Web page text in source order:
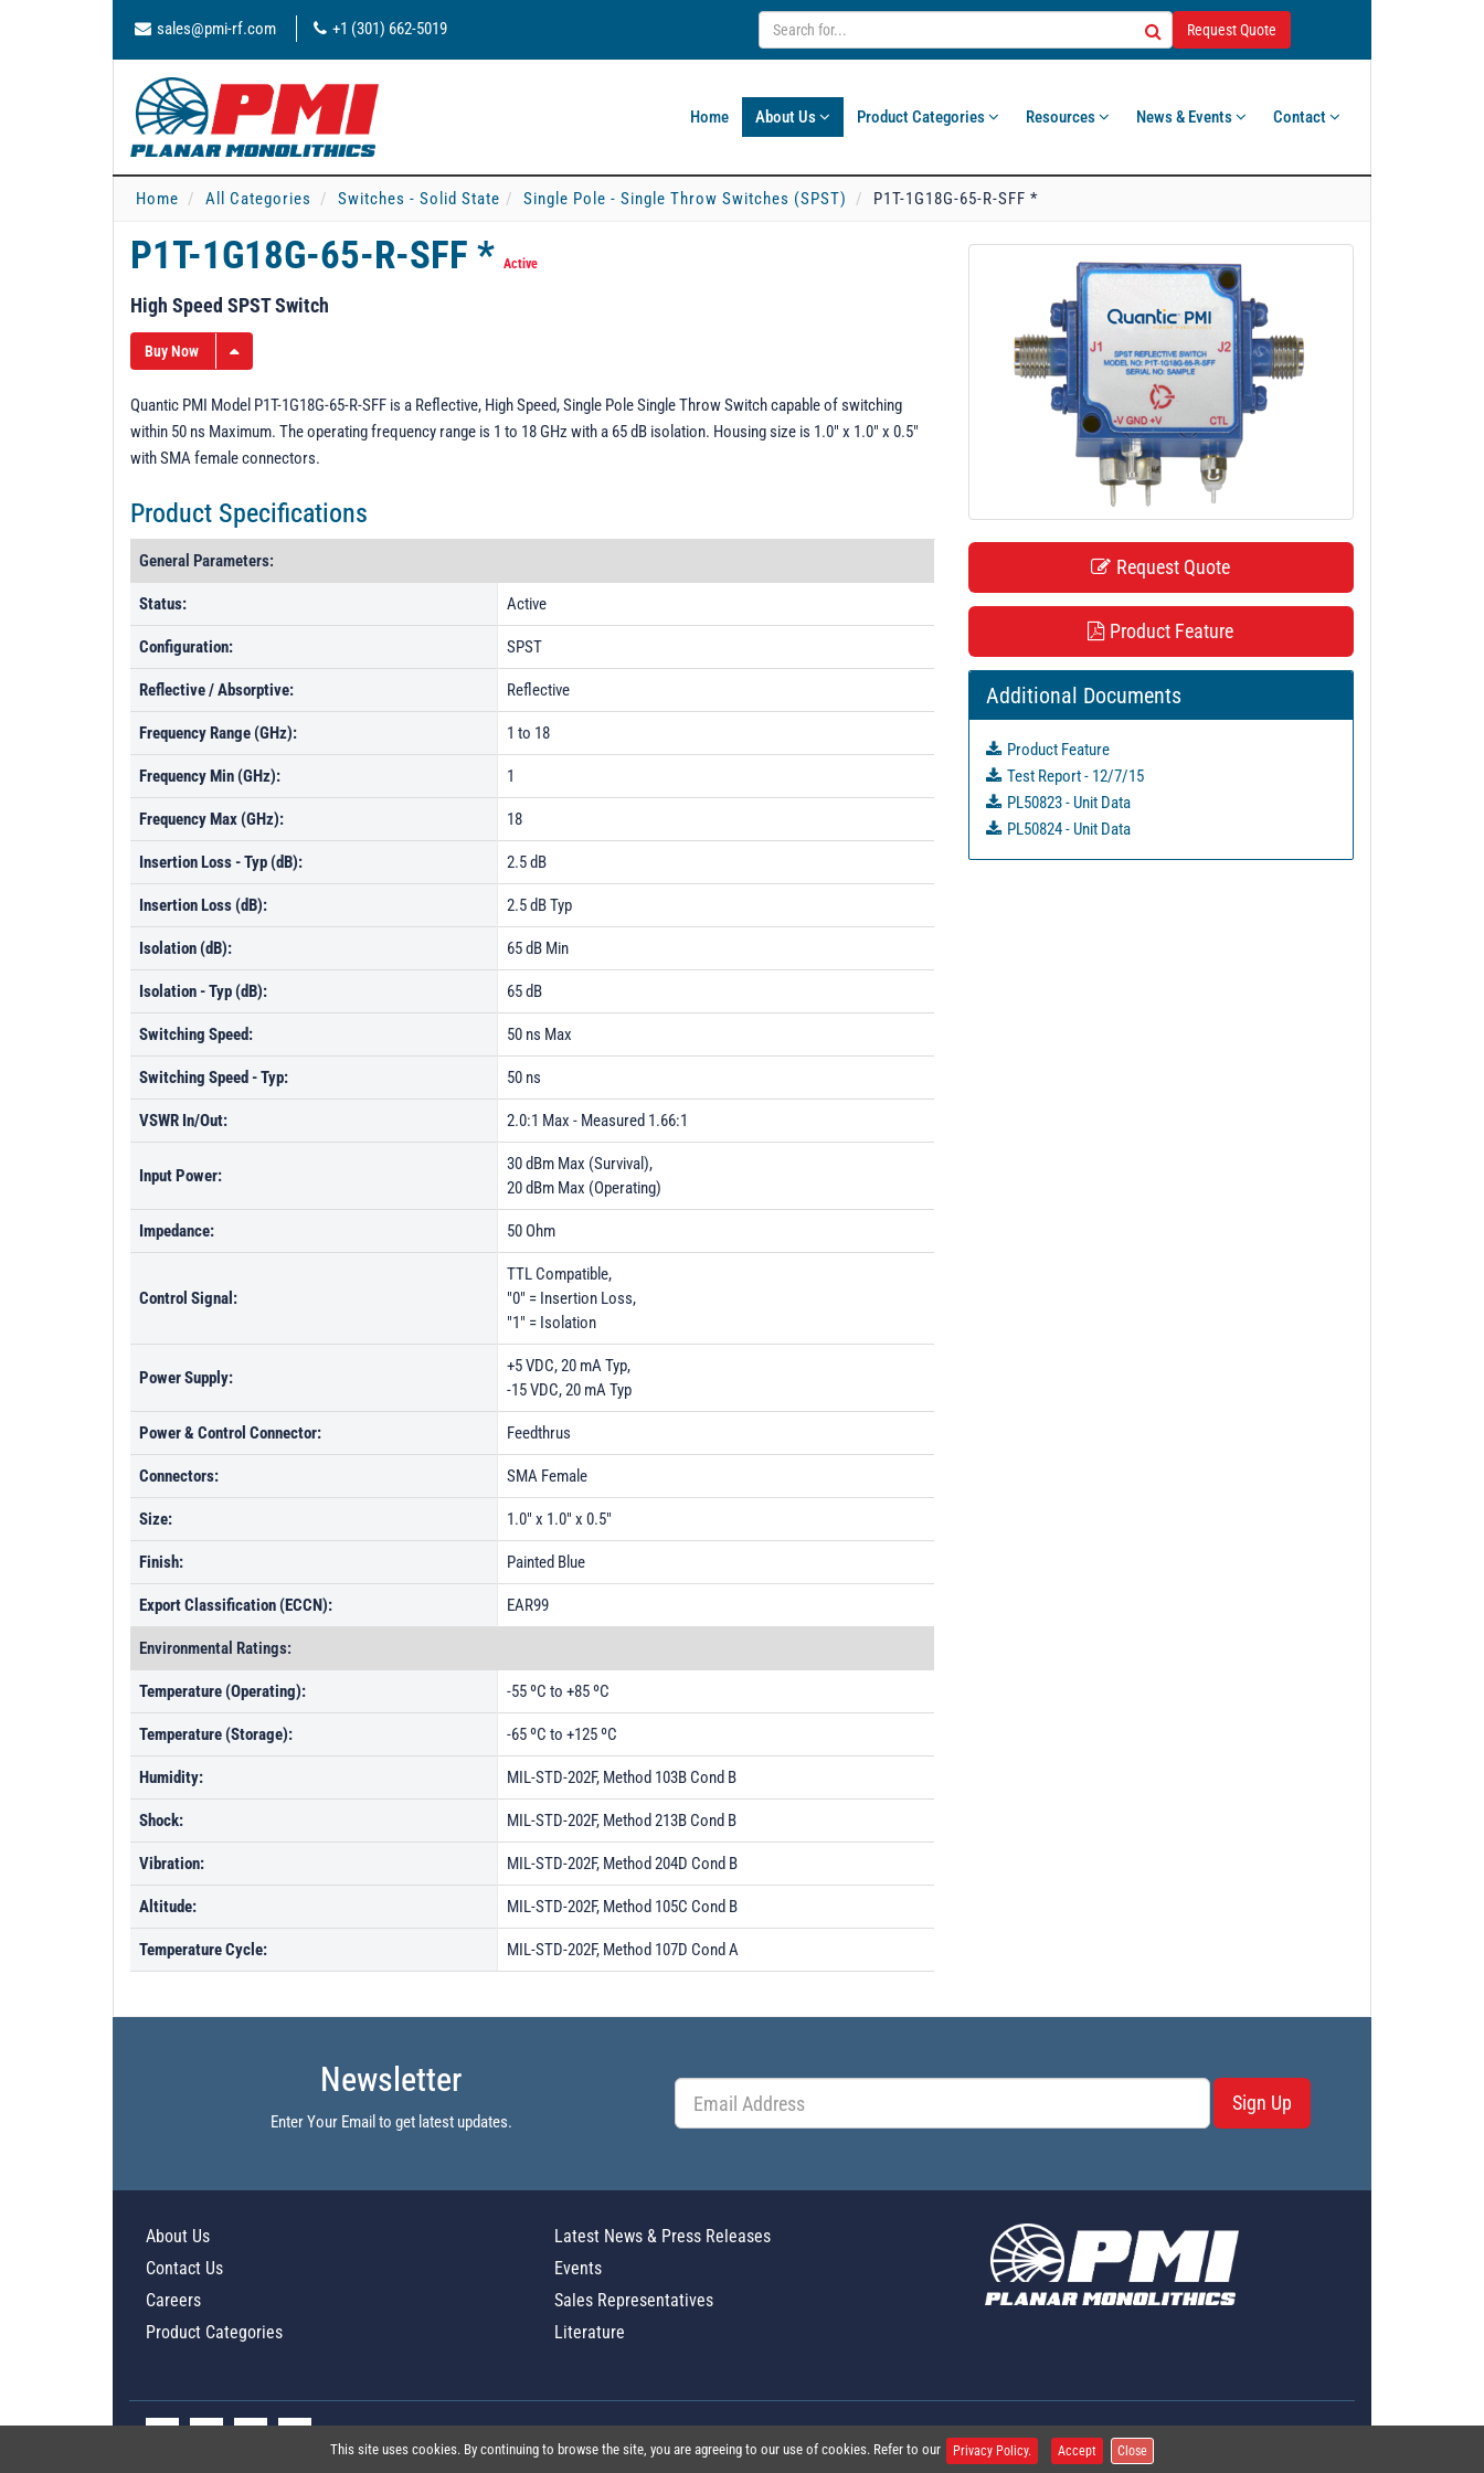
sales@pmi-rf.com +1 (301) 662-5019 Request Quote
Home About Us Product Categories Resources News & Events Contact
Home All Categories Switches - Solid State Single Pole - Single Throw Switches (SPST) P1T-1G18G-65-R-SFF *
P1T-1G18G-65-R-SFF * Active
High Speed SPST Switch
Buy Now
Quantic PMI Model P1T-1G18G-65-R-SFF is a Reflective, High Speed, Single Pole Single Throw Switch capable of switching
within 50 ns Maximum. The operating frequency range is 1 to 18 GHz with a 65 dB isolation. Housing size is 1.0" x 1.0" x 0.5"
with SMA female connectors.
Product Specifications
General Parameters:
Status: Active
Configuration: SPST
Reflective / Absorptive: Reflective
Frequency Range (GHz): 1 to 18
Frequency Min (GHz): 1
Frequency Max (GHz): 18
Insertion Loss - Typ (dB): 2.5 dB
Insertion Loss (dB): 2.5 dB Typ
Isolation (dB): 65 dB Min
Isolation - Typ (dB): 65 dB
Switching Speed: 50 ns Max
Switching Speed - Typ: 50 ns
VSWR In/Out: 2.0:1 Max - Measured 1.66:1
Input Power:
30 dBm Max (Survival),
20 dBm Max (Operating)
Impedance: 50 Ohm
Control Signal:
TTL Compatible,
"0" = Insertion Loss,
"1" = Isolation
Power Supply:
+5 VDC, 20 mA Typ,
-15 VDC, 20 mA Typ
Power & Control Connector: Feedthrus
Connectors: SMA Female
Size: 1.0" x 1.0" x 0.5"
Finish: Painted Blue
Export Classification (ECCN): EAR99
Environmental Ratings:
Temperature (Operating): -55 ºC to +85 ºC
Temperature (Storage): -65 ºC to +125 ºC
Humidity: MIL-STD-202F, Method 103B Cond B
Shock: MIL-STD-202F, Method 213B Cond B
Vibration: MIL-STD-202F, Method 204D Cond B
Altitude: MIL-STD-202F, Method 105C Cond B
Temperature Cycle: MIL-STD-202F, Method 107D Cond A
Request Quote
Product Feature
Additional Documents
Product Feature
Test Report - 12/7/15
PL50823 - Unit Data
PL50824 - Unit Data
Newsletter
Enter Your Email to get latest updates.
Sign Up
This site uses cookies. By continuing to browse the site, you are agreeing to our use of cookies. Refer to our Privacy Policy. Accept Close
About Us
Contact Us
Careers
Product Categories
Latest News & Press Releases
Events
Sales Representatives
Literature
Privacy | Terms & Conditions